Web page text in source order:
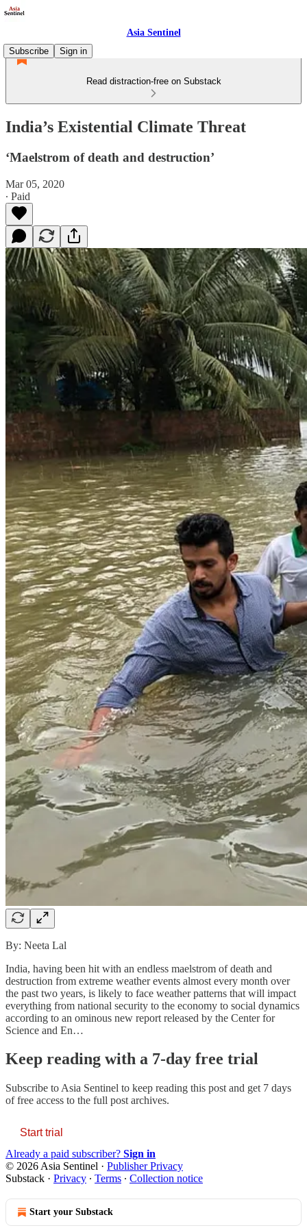
Asia Sentinel
Subscribe
Sign in
Read distraction-free on Substack
India’s Existential Climate Threat
‘Maelstrom of death and destruction’
Mar 05, 2020
∙ Paid
By: Neeta Lal
India, having been hit with an endless maelstrom of death and
destruction from extreme weather events almost every month over
the past two years, is likely to face weather patterns that will impact
everything from national security to the economy to social dynamics
according to an ominous new report released by the Center for
Science and En…
Keep reading with a 7-day free trial
Subscribe to Asia Sentinel to keep reading this post and get 7 days
of free access to the full post archives.
Start trial
Already a paid subscriber? Sign in
© 2026 Asia Sentinel · Publisher Privacy
Substack · Privacy ∙ Terms ∙ Collection notice
Start your Substack